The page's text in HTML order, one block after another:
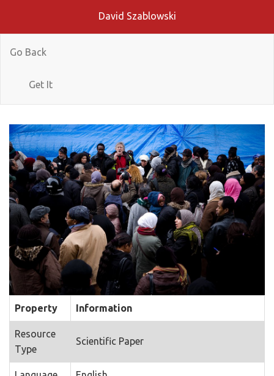
David Szablowski
Go Back
Get It
Property Information
Resource
Type
Scientific Paper